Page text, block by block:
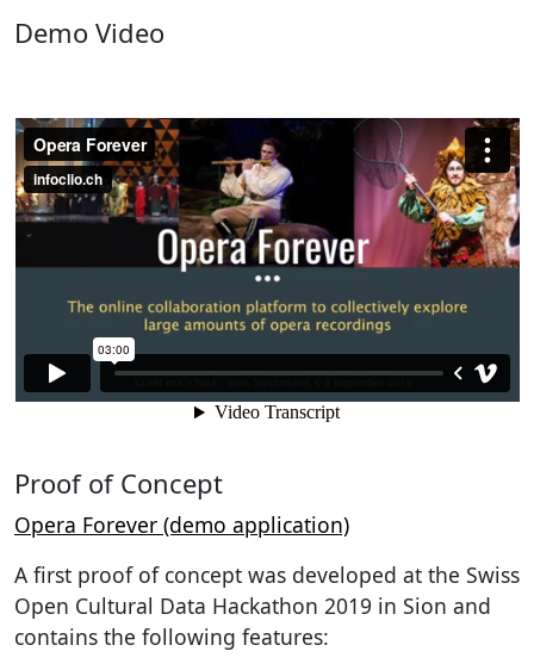
Demo Video
Proof of Concept
Opera Forever (demo application)
A first proof of concept was developed at the Swiss
Open Cultural Data Hackathon 2019 in Sion and
contains the following features: